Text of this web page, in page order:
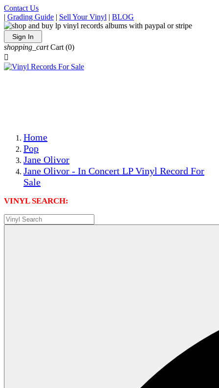
Contact Us
| Grading Guide | Sell Your Vinyl | BLOG
Sign In
shopping_cart Cart (0)

Home
Pop
Jane Olivor
Jane Olivor - In Concert LP Vinyl Record For
Sale
VINYL SEARCH: